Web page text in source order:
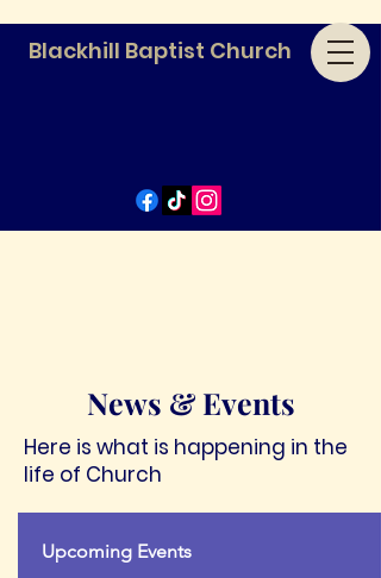
Blackhill Baptist Church
News & Events
Here is what is happening in the
life of Church
Upcoming Events